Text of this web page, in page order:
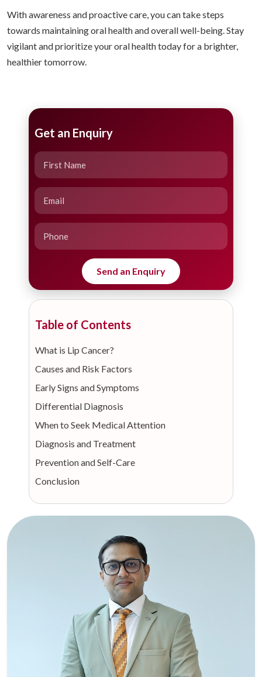
With awareness and proactive care, you can take steps
towards maintaining oral health and overall well-being. Stay
vigilant and prioritize your oral health today for a brighter,
healthier tomorrow.
Get an Enquiry
Table of Contents
What is Lip Cancer?
Causes and Risk Factors
Early Signs and Symptoms
Differential Diagnosis
When to Seek Medical Attention
Diagnosis and Treatment
Prevention and Self-Care
Conclusion